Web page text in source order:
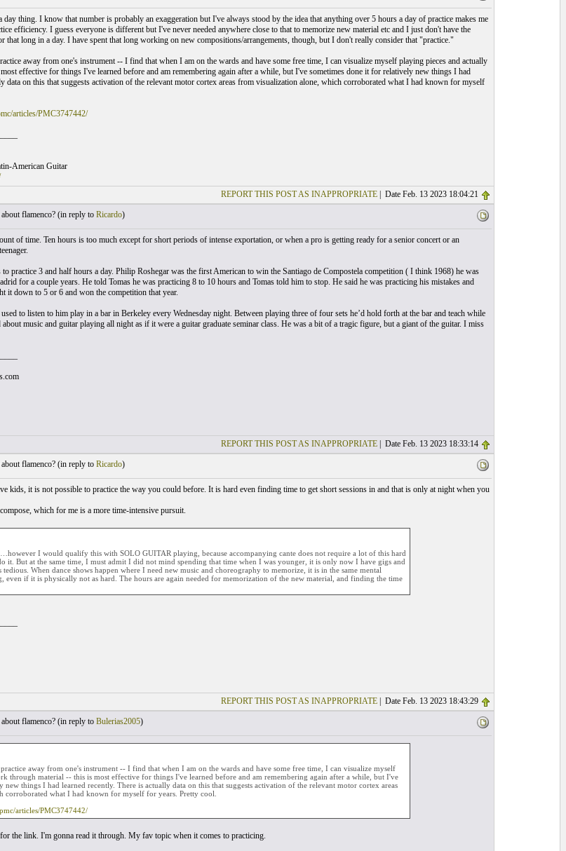
day thing. I know that number is probably an exaggeration but I've always stood by the idea that anything over 5 hours a day of practice makes me
efficiency. I guess everyone is different but I've never needed anywhere close to that to memorize new material etc and I just don't have the
that long in a day. I have spent that long working on new compositions/arrangements, though, but I don't really consider that "practice."
away from one's instrument -- I find that when I am on the wards and have some free time, I can visualize myself playing pieces and actually
effective for things I've learned before and am remembering again after a while, but I've sometimes done it for relatively new things I had
data on this that suggests activation of the relevant motor cortex areas from visualization alone, which corroborated what I had known for myself
articles/PMC3747442/
American Guitar
REPORT THIS POST AS INAPPROPRIATE| Date Feb. 13 2023 18:04:21
flamenco? (in reply to Ricardo)
of time. Ten hours is too much except for short periods of intense exportation, or when a pro is getting ready for a senior concert or an
to practice 3 and half hours a day. Philip Roshegar was the first American to win the Santiago de Compostela competition ( I think 1968) he was
for a couple years. He told Tomas he was practicing 8 to 10 hours and Tomas told him to stop. He said he was practicing his mistakes and
it down to 5 or 6 and won the competition that year.
to listen to him play in a bar in Berkeley every Wednesday night. Between playing three of four sets he’d hold forth at the bar and teach while
music and guitar playing all night as if it were a guitar graduate seminar class. He was a bit of a tragic figure, but a giant of the guitar. I miss
REPORT THIS POST AS INAPPROPRIATE| Date Feb. 13 2023 18:33:14
flamenco? (in reply to Ricardo)
kids, it is not possible to practice the way you could before. It is hard even finding time to get short sessions in and that is only at night when you
which for me is a more time-intensive pursuit.
I would qualify this with SOLO GUITAR playing, because accompanying cante does not require a lot of this hard
it. But at the same time, I must admit I did not mind spending that time when I was younger, it is only now I have gigs and
When dance shows happen where I need new music and choreography to memorize, it is in the same mental
even if it is physically not as hard. The hours are again needed for memorization of the new material, and finding the time
REPORT THIS POST AS INAPPROPRIATE| Date Feb. 13 2023 18:43:29
flamenco? (in reply to Bulerias2005)
away from one's instrument -- I find that when I am on the wards and have some free time, I can visualize myself
through material -- this is most effective for things I've learned before and am remembering again after a while, but I've
new things I had learned recently. There is actually data on this that suggests activation of the relevant motor cortex areas
corroborated what I had known for myself for years. Pretty cool.
articles/PMC3747442/
the link. I'm gonna read it through. My fav topic when it comes to practicing.